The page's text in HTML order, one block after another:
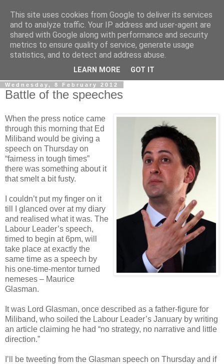
LOBBYDOG
Gossip, opinion and Westminster tales. The inside track on
what your Notts MPs are up to...
Wednesday, 8 February 2012
Battle of the speeches
When the press notice came
through this morning that Ed
Miliband would be giving a
speech on Thursday on
“fairness in tough times”
there was something about it
that smelt a bit fusty.
I couldn’t put my finger on it
till I glanced over at my diary
and realised what it was. The
Labour Leader’s speech,
timed to begin at 6pm, will
take place at exactly the
same time as a speech by
his one-time-mentor turned
nemeses – Maurice
Glasman.
It was Lord Glasman, once described as a father-figure for
Miliband, who soiled the Labour Leader’s January by writing
an article claiming he had “no strategy, no narrative and little
direction.”
I’ll be tweeting from the Glasman speech on Thursday and if
This site uses cookies from Google to deliver its services
and to analyze traffic. Your IP address and user-agent are
shared with Google along with performance and security
metrics to ensure quality of service, generate usage
statistics, and to detect and address abuse.
LEARN MORE GOT IT